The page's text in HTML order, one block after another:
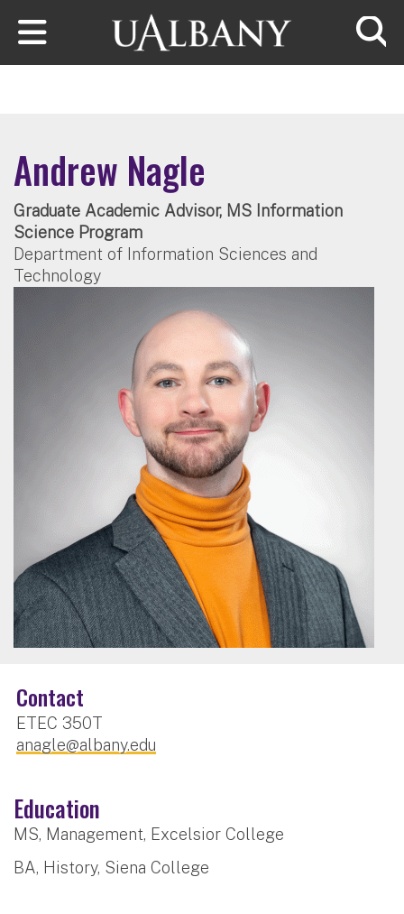
Skip to main content
Andrew Nagle
Graduate Academic Advisor, MS Information
Science Program
Department of Information Sciences and
Technology
Contact
ETEC 350T
anagle@albany.edu
Education
MS, Management, Excelsior College
BA, History, Siena College